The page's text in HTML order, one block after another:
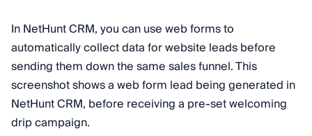
In NetHunt CRM, you can use web forms to
automatically collect data for website leads before
sending them down the same sales funnel. This
screenshot shows a web form lead being generated in
NetHunt CRM, before receiving a pre-set welcoming
drip campaign.